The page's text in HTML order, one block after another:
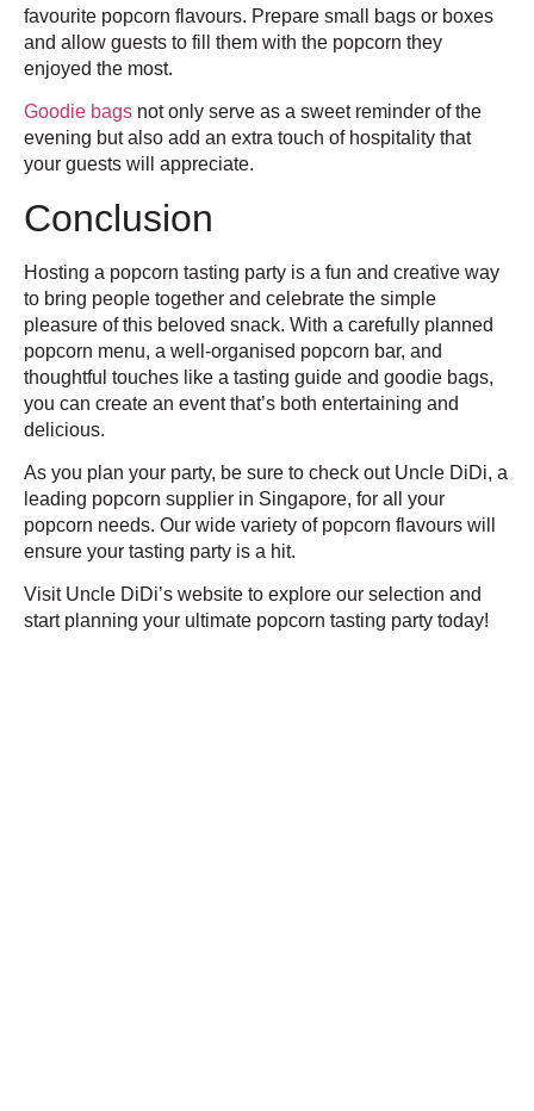
favourite popcorn flavours. Prepare small bags or boxes
and allow guests to fill them with the popcorn they
enjoyed the most.
Goodie bags not only serve as a sweet reminder of the
evening but also add an extra touch of hospitality that
your guests will appreciate.
Conclusion
Hosting a popcorn tasting party is a fun and creative way
to bring people together and celebrate the simple
pleasure of this beloved snack. With a carefully planned
popcorn menu, a well-organised popcorn bar, and
thoughtful touches like a tasting guide and goodie bags,
you can create an event that’s both entertaining and
delicious.
As you plan your party, be sure to check out Uncle DiDi, a
leading popcorn supplier in Singapore, for all your
popcorn needs. Our wide variety of popcorn flavours will
ensure your tasting party is a hit.
Visit Uncle DiDi’s website to explore our selection and
start planning your ultimate popcorn tasting party today!